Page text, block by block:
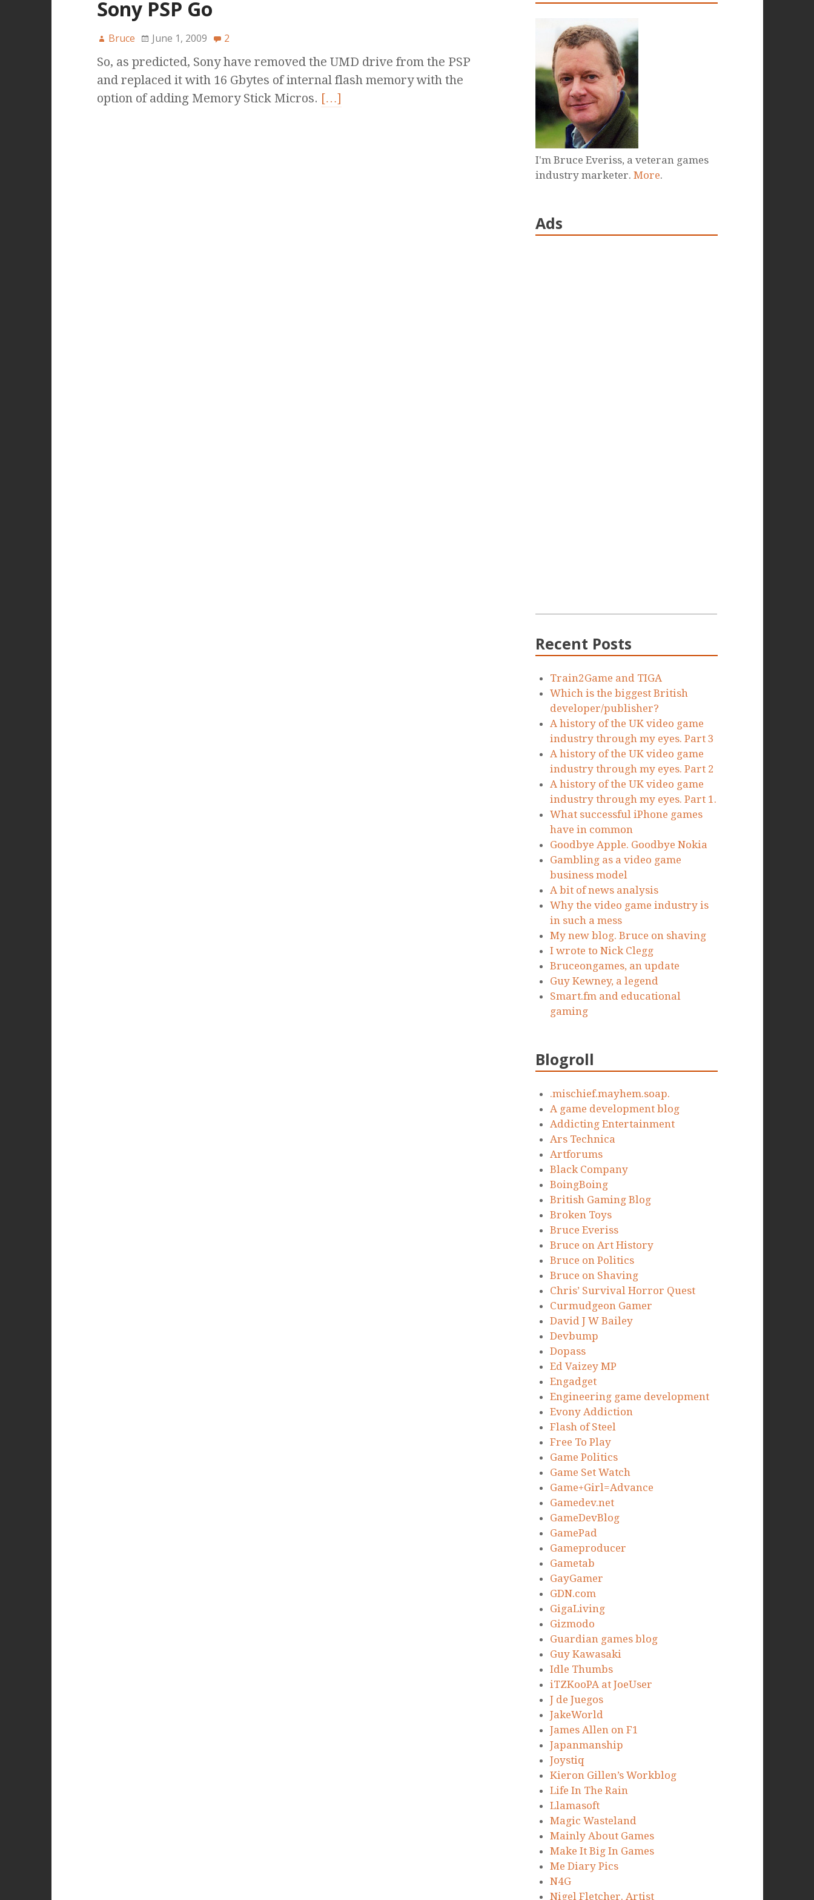
Sony PSP Go
Bruce June 1, 2009 2
So, as predicted, Sony have removed the UMD drive from the PSP
and replaced it with 16 Gbytes of internal flash memory with the
option of adding Memory Stick Micros. […]
I'm Bruce Everiss, a veteran games
industry marketer.More.
Ads
Recent Posts
Train2Game and TIGA
Which is the biggest British
developer/publisher?
A history of the UK video game
industry through my eyes. Part 3
A history of the UK video game
industry through my eyes. Part 2
A history of the UK video game
industry through my eyes. Part 1.
What successful iPhone games
have in common
Goodbye Apple. Goodbye Nokia
Gambling as a video game
business model
A bit of news analysis
Why the video game industry is
in such a mess
My new blog. Bruce on shaving
I wrote to Nick Clegg
Bruceongames, an update
Guy Kewney, a legend
Smart.fm and educational
gaming
Blogroll
.mischief.mayhem.soap.
A game development blog
Addicting Entertainment
Ars Technica
Artforums
Black Company
BoingBoing
British Gaming Blog
Broken Toys
Bruce Everiss
Bruce on Art History
Bruce on Politics
Bruce on Shaving
Chris’ Survival Horror Quest
Curmudgeon Gamer
David J W Bailey
Devbump
Dopass
Ed Vaizey MP
Engadget
Engineering game development
Evony Addiction
Flash of Steel
Free To Play
Game Politics
Game Set Watch
Game+Girl=Advance
Gamedev.net
GameDevBlog
GamePad
Gameproducer
Gametab
GayGamer
GDN.com
GigaLiving
Gizmodo
Guardian games blog
Guy Kawasaki
Idle Thumbs
iTZKooPA at JoeUser
J de Juegos
JakeWorld
James Allen on F1
Japanmanship
Joystiq
Kieron Gillen’s Workblog
Life In The Rain
Llamasoft
Magic Wasteland
Mainly About Games
Make It Big In Games
Me Diary Pics
N4G
Nigel Fletcher. Artist